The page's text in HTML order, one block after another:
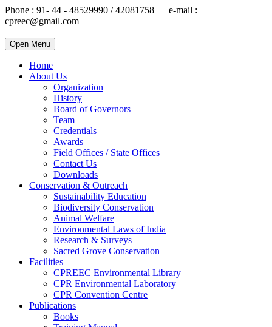
Phone : 91- 44 - 48529990 / 42081758 e-mail :
cpreec@gmail.com
Open Menu
Home
About Us
Organization
History
Board of Governors
Team
Credentials
Awards
Field Offices / State Offices
Contact Us
Downloads
Conservation & Outreach
Sustainability Education
Biodiversity Conservation
Animal Welfare
Environmental Laws of India
Research & Surveys
Sacred Grove Conservation
Facilities
CPREEC Environmental Library
CPR Environmental Laboratory
CPR Convention Centre
Publications
Books